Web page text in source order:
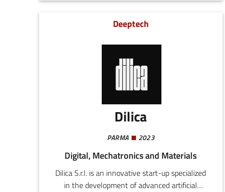
addressing the demands for quality, productivity,
large dimensions.
Deeptech
Dilica
PARMA 2023
Digital, Mechatronics and Materials
Dilica S.r.l. is an innovative start-up specialized
in the development of advanced artificial